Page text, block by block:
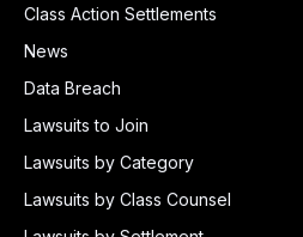
Class Action Settlements
News
Data Breach
Lawsuits to Join
Lawsuits by Category
Lawsuits by Class Counsel